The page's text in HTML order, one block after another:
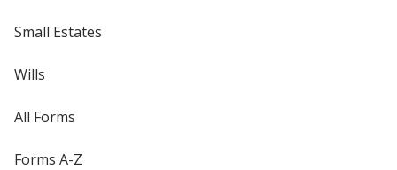
Small Estates
Wills
All Forms
Forms A-Z